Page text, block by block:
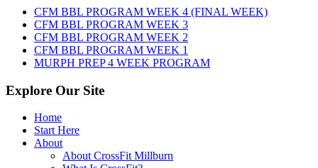
8TH,
2026
CFM BBL PROGRAM WEEK 4 (FINAL WEEK)
CFM BBL PROGRAM WEEK 3
CFM BBL PROGRAM WEEK 2
CFM BBL PROGRAM WEEK 1
MURPH PREP 4 WEEK PROGRAM
Explore Our Site
Home
Start Here
About
About CrossFit Millburn